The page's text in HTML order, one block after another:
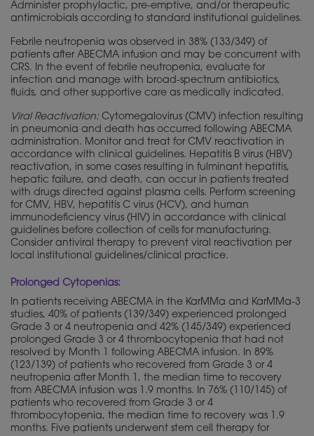
Administer prophylactic, pre-emptive, and/or therapeutic
antimicrobials according to standard institutional guidelines.
Febrile neutropenia was observed in 38% (133/349) of
patients after ABECMA infusion and may be concurrent with
CRS. In the event of febrile neutropenia, evaluate for
infection and manage with broad-spectrum antibiotics,
fluids, and other supportive care as medically indicated.
Viral Reactivation: Cytomegalovirus (CMV) infection resulting
in pneumonia and death has occurred following ABECMA
administration. Monitor and treat for CMV reactivation in
accordance with clinical guidelines. Hepatitis B virus (HBV)
reactivation, in some cases resulting in fulminant hepatitis,
hepatic failure, and death, can occur in patients treated
with drugs directed against plasma cells. Perform screening
for CMV, HBV, hepatitis C virus (HCV), and human
immunodeficiency virus (HIV) in accordance with clinical
guidelines before collection of cells for manufacturing.
Consider antiviral therapy to prevent viral reactivation per
local institutional guidelines/clinical practice.
Prolonged Cytopenias:
In patients receiving ABECMA in the KarMMa and KarMMa-3
studies, 40% of patients (139/349) experienced prolonged
Grade 3 or 4 neutropenia and 42% (145/349) experienced
prolonged Grade 3 or 4 thrombocytopenia that had not
resolved by Month 1 following ABECMA infusion. In 89%
(123/139) of patients who recovered from Grade 3 or 4
neutropenia after Month 1, the median time to recovery
from ABECMA infusion was 1.9 months. In 76% (110/145) of
patients who recovered from Grade 3 or 4
thrombocytopenia, the median time to recovery was 1.9
months. Five patients underwent stem cell therapy for